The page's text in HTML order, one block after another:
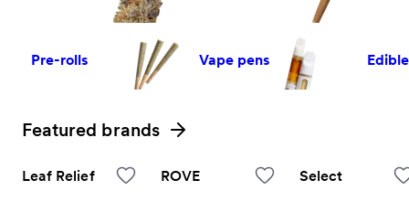
Pre-rolls Vape pens
Featured brands
View all
Leaf Relief ROVE Select